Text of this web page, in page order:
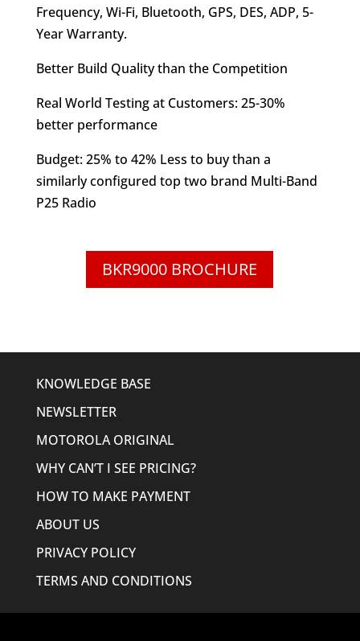
Frequency, Wi-Fi, Bluetooth, GPS, DES, ADP, 5-
Year Warranty.
Better Build Quality than the Competition
Real World Testing at Customers: 25-30%
better performance
Budget: 25% to 42% Less to buy than a
similarly configured top two brand Multi-Band
P25 Radio
BKR9000 BROCHURE
KNOWLEDGE BASE
NEWSLETTER
MOTOROLA ORIGINAL
WHY CAN’T I SEE PRICING?
HOW TO MAKE PAYMENT
ABOUT US
PRIVACY POLICY
TERMS AND CONDITIONS